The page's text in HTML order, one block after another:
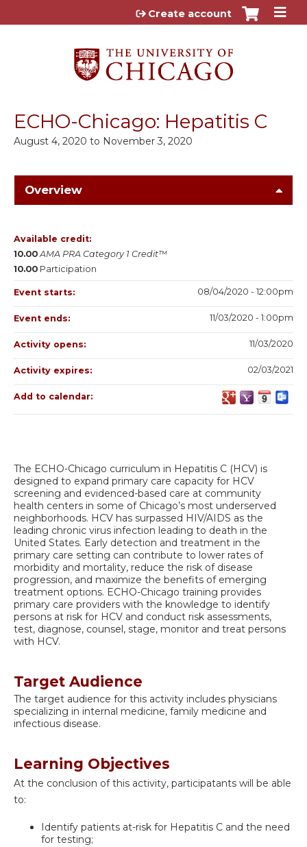
Jump to content
Create account
ECHO-Chicago: Hepatitis C
August 4, 2020 to November 3, 2020
Overview
The ECHO-Chicago curriculum in Hepatitis C (HCV) is
designed to expand primary care capacity for HCV
screening and evidenced-based care at community
health centers in some of Chicago’s most underserved
neighborhoods. HCV has surpassed HIV/AIDS as the
leading chronic virus infection leading to death in the
United States. Early detection and treatment in the
primary care setting can contribute to lower rates of
morbidity and mortality, reduce the risk of disease
progression, and maximize the benefits of emerging
treatment options. ECHO-Chicago training provides
primary care providers with the knowledge to identify
persons at risk for HCV and conduct risk assessments,
test, diagnose, counsel, stage, monitor and treat persons
with HCV.
Target Audience
The target audience for this activity includes physicians
specializing in internal medicine, family medicine and
infectious disease.
Learning Objectives
At the conclusion of this activity, participatants will be able
to:
Identify patients at-risk for Hepatitis C and the need
for testing;
Available credit:
10.00 AMA PRA Category 1 Credit™
10.00 Participation
Event starts: 08/04/2020 - 12:00pm
Event ends: 11/03/2020 - 1:00pm
Activity opens: 11/03/2020
Activity expires: 02/03/2021
Add to calendar: